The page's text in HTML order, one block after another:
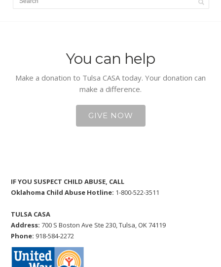
You can help
Make a donation to Tulsa CASA today. Your donation can
make a difference.
GIVE NOW
IF YOU SUSPECT CHILD ABUSE, CALL
Oklahoma Child Abuse Hotline: 1-800-522-3511
TULSA CASA
Address: 700 S Boston Ave Ste 230, Tulsa, OK 74119
Phone: 918-584-2272